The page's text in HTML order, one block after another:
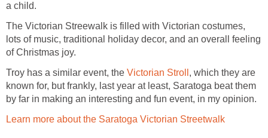
a child.
The Victorian Streewalk is filled with Victorian costumes,
lots of music, traditional holiday decor, and an overall feeling
of Christmas joy.
Troy has a similar event, the Victorian Stroll , which they are
known for, but frankly, last year at least, Saratoga beat them
by far in making an interesting and fun event, in my opinion.
Learn more about the Saratoga Victorian Streetwalk